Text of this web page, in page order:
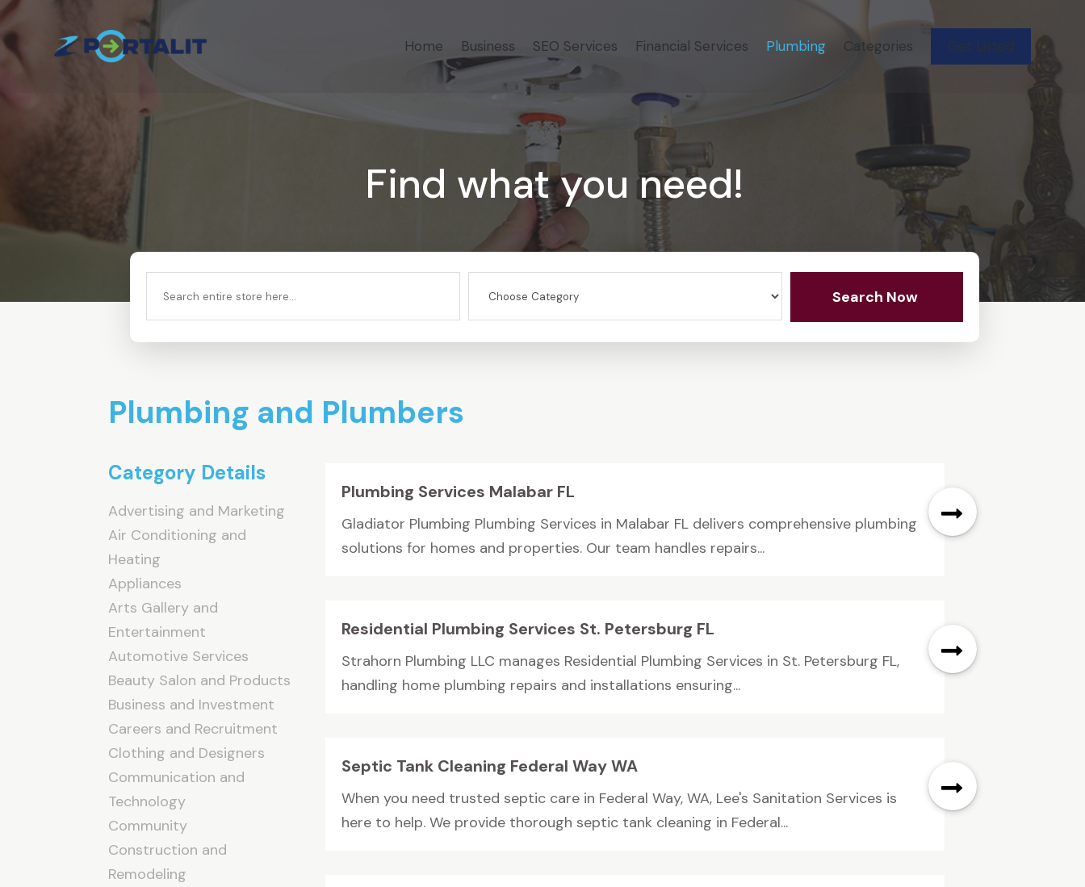
Home Business SEO Services Financial Services Plumbing Categories Get Listed
Find what you need!
Search Now
Plumbing and Plumbers
Category Details
Advertising and Marketing
Air Conditioning and
Heating
Appliances
Arts Gallery and
Entertainment
Automotive Services
Beauty Salon and Products
Business and Investment
Careers and Recruitment
Clothing and Designers
Communication and
Technology
Community
Construction and
Remodeling
Plumbing Services Malabar FL
Gladiator Plumbing Plumbing Services in Malabar FL delivers comprehensive plumbing
solutions for homes and properties. Our team handles repairs...
Residential Plumbing Services St. Petersburg FL
Strahorn Plumbing LLC manages Residential Plumbing Services in St. Petersburg FL,
handling home plumbing repairs and installations ensuring...
Septic Tank Cleaning Federal Way WA
When you need trusted septic care in Federal Way, WA, Lee's Sanitation Services is
here to help. We provide thorough septic tank cleaning in Federal...